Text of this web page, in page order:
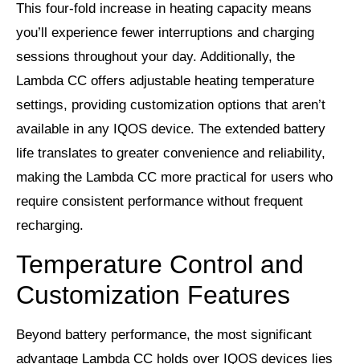
This four-fold increase in heating capacity means
you’ll experience fewer interruptions and charging
sessions throughout your day. Additionally, the
Lambda CC offers adjustable heating temperature
settings, providing customization options that aren’t
available in any IQOS device. The extended battery
life translates to greater convenience and reliability,
making the Lambda CC more practical for users who
require consistent performance without frequent
recharging.
Temperature Control and
Customization Features
Beyond battery performance, the most significant
advantage Lambda CC holds over IQOS devices lies